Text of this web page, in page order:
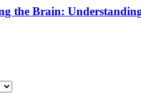
the Brain: